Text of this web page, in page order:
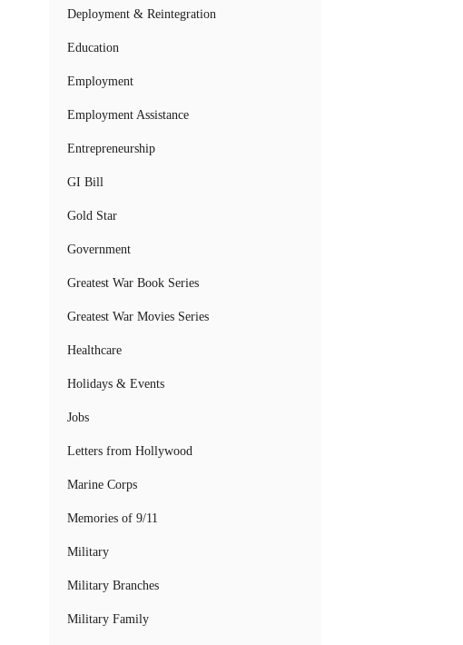
Deployment & Reintegration
Education
Employment
Employment Assistance
Entrepreneurship
GI Bill
Gold Star
Government
Greatest War Book Series
Greatest War Movies Series
Healthcare
Holidays & Events
Jobs
Letters from Hollywood
Marine Corps
Memories of 9/11
Military
Military Branches
Military Family